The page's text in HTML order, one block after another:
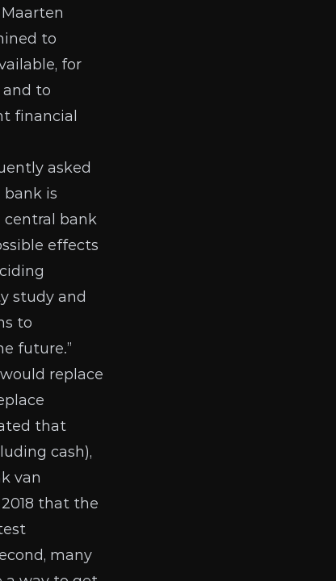
to
for
to
financial
asked
bank is
central bank
effects
study and
to
future.”
replace
that
cash),
van
that the
many